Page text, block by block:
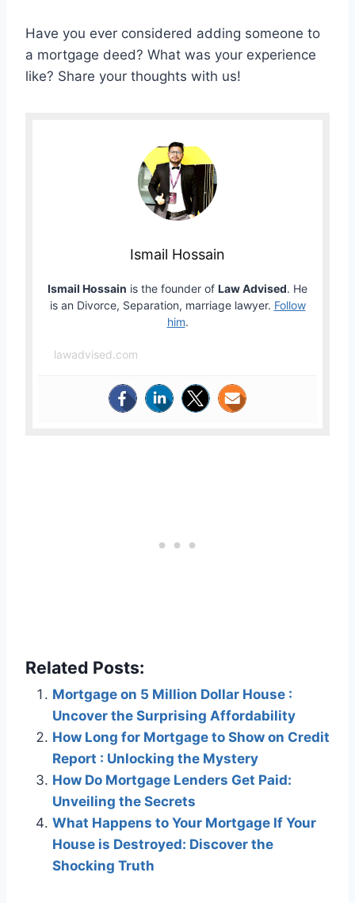
Have you ever considered adding someone to
a mortgage deed? What was your experience
like? Share your thoughts with us!
Ismail Hossain
Ismail Hossain is the founder of Law Advised. He
is an Divorce, Separation, marriage lawyer. Follow
him.
lawadvised.com
Related Posts:
Mortgage on 5 Million Dollar House :
Uncover the Surprising Affordability
How Long for Mortgage to Show on Credit
Report : Unlocking the Mystery
How Do Mortgage Lenders Get Paid:
Unveiling the Secrets
What Happens to Your Mortgage If Your
House is Destroyed: Discover the
Shocking Truth